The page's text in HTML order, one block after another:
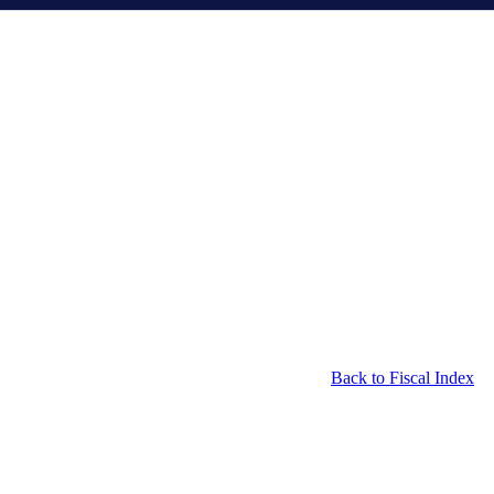
Back to Fiscal Index